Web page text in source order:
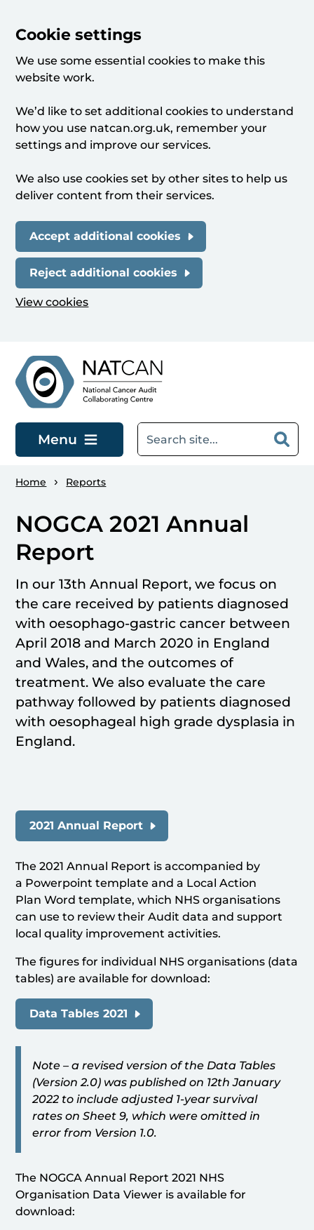
Cookie settings
We use some essential cookies to make this
website work.
We’d like to set additional cookies to understand
how you use natcan.org.uk, remember your
settings and improve our services.
We also use cookies set by other sites to help us
deliver content from their services.
Accept additional cookies
Reject additional cookies
View cookies
Menu
Home Reports
NOGCA 2021 Annual
Report
In our 13th Annual Report, we focus on
the care received by patients diagnosed
with oesophago-gastric cancer between
April 2018 and March 2020 in England
and Wales, and the outcomes of
treatment. We also evaluate the care
pathway followed by patients diagnosed
with oesophageal high grade dysplasia in
England.
2021 Annual Report
The 2021 Annual Report is accompanied by
a Powerpoint template and a Local Action
Plan Word template, which NHS organisations
can use to review their Audit data and support
local quality improvement activities.
The figures for individual NHS organisations (data
tables) are available for download:
Data Tables 2021
Note – a revised version of the Data Tables
(Version 2.0) was published on 12th January
2022 to include adjusted 1-year survival
rates on Sheet 9, which were omitted in
error from Version 1.0.
The NOGCA Annual Report 2021 NHS
Organisation Data Viewer is available for
download: